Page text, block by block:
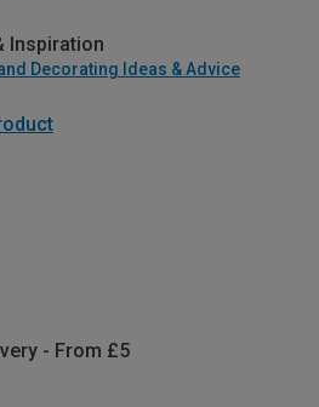
Inspiration
Decorating Ideas & Advice
- From £5